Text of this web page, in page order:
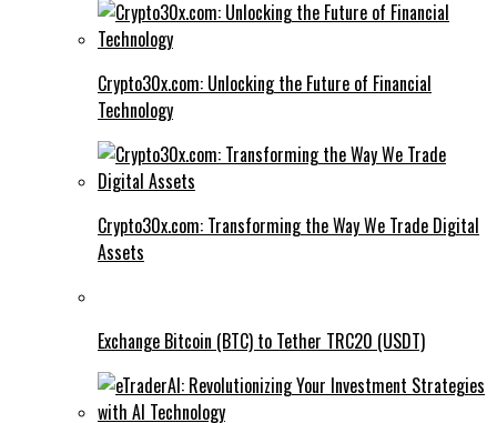
Crypto30x.com: Unlocking the Future of Financial
Technology
Crypto30x.com: Transforming the Way We Trade Digital
Assets
Exchange Bitcoin (BTC) to Tether TRC20 (USDT)